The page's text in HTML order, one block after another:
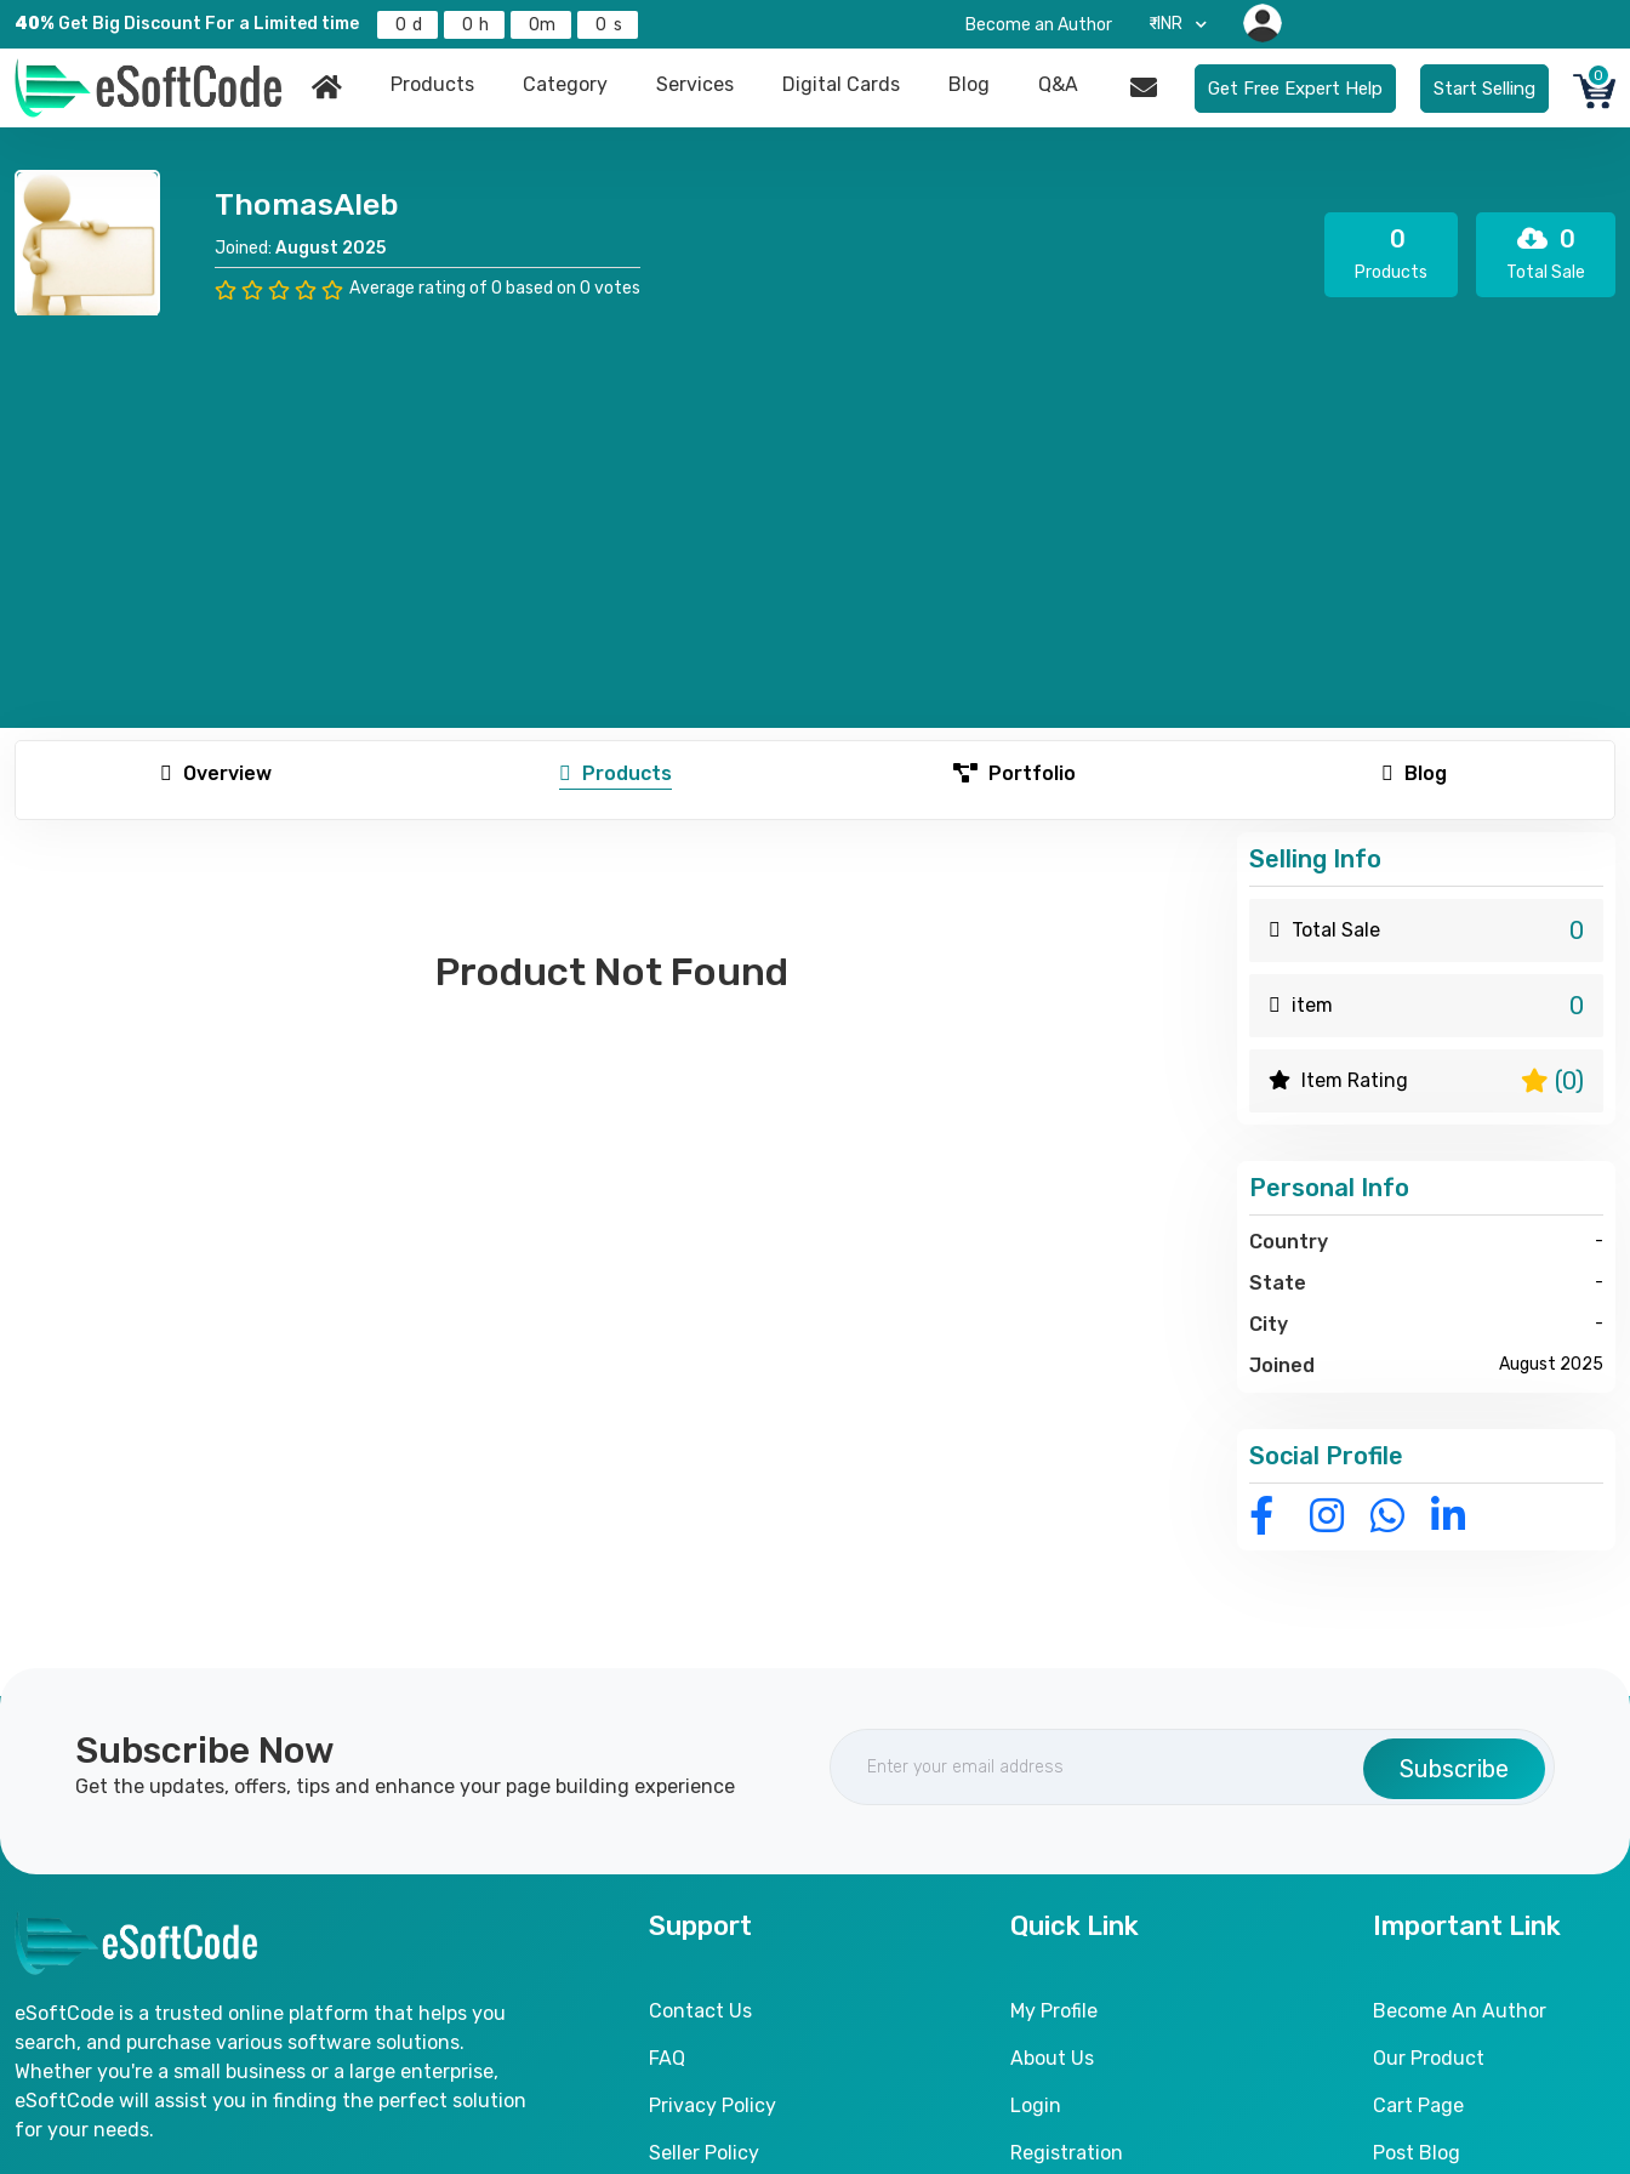
40% Get Big Discount For a Limited time 0 0 0 0 Become an Author ₹-INR
Products Category Services Digital Cards Blog Q&A Get Free Expert Help Start Selling
0
ThomasAleb
Joined: August 2025
Average rating of 0 based on 0 votes
0
Products
0
Total Sale
Overview Products Portfolio Blog
Product Not Found
Selling Info
Total Sale 0
item 0
Item Rating (0)
Personal Info
Country -
State -
City -
Joined August 2025
Social Profile
Subscribe Now
Get the updates, offers, tips and enhance your page building experience
Subscribe
eSoftCode is a trusted online platform that helps you
search, and purchase various software solutions.
Whether you're a small business or a large enterprise,
eSoftCode will assist you in finding the perfect solution
for your needs.
Support
Contact Us
FAQ
Privacy Policy
Seller Policy
Quick Link
My Profile
About Us
Login
Registration
Important Link
Become An Author
Our Product
Cart Page
Post Blog